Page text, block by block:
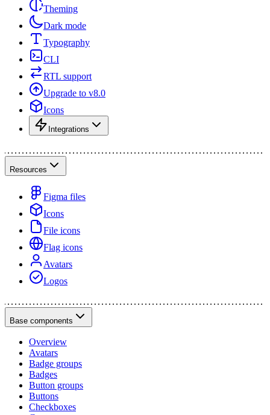
Theming
Dark mode
Typography
CLI
RTL support
Upgrade to v8.0
Icons
Integrations
Resources
Figma files
Icons
File icons
Flag icons
Avatars
Logos
Base components
Overview
Avatars
Badge groups
Badges
Button groups
Buttons
Checkboxes